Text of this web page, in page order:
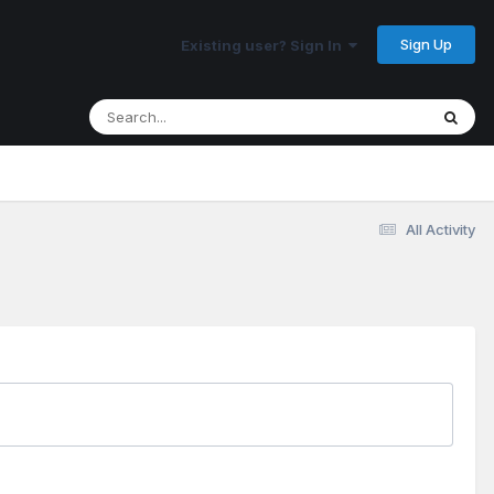
Existing user? Sign In Sign Up
All Activity